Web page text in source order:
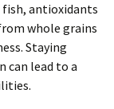
antioxidants
whole grains
Staying
can lead to a